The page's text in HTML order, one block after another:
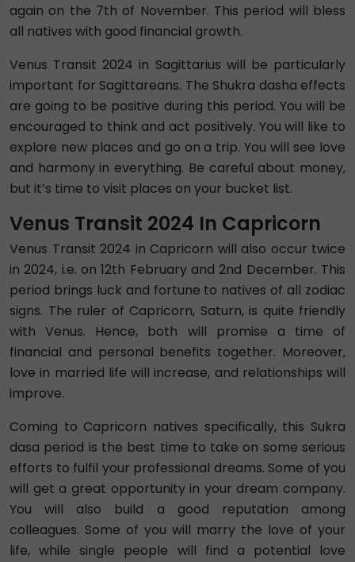
again on the 7th of November. This period will bless
all natives with good financial growth.
Venus Transit 2024 in Sagittarius will be particularly
important for Sagittareans. The Shukra dasha effects
are going to be positive during this period. You will be
encouraged to think and act positively. You will like to
explore new places and go on a trip. You will see love
and harmony in everything. Be careful about money,
but it’s time to visit places on your bucket list.
Venus Transit 2024 In Capricorn
Venus Transit 2024 in Capricorn will also occur twice
in 2024, i.e. on 12th February and 2nd December. This
period brings luck and fortune to natives of all zodiac
signs. The ruler of Capricorn, Saturn, is quite friendly
with Venus. Hence, both will promise a time of
financial and personal benefits together. Moreover,
love in married life will increase, and relationships will
improve.
Coming to Capricorn natives specifically, this Sukra
dasa period is the best time to take on some serious
efforts to fulfil your professional dreams. Some of you
will get a great opportunity in your dream company.
You will also build a good reputation among
colleagues. Some of you will marry the love of your
life, while single people will find a potential love